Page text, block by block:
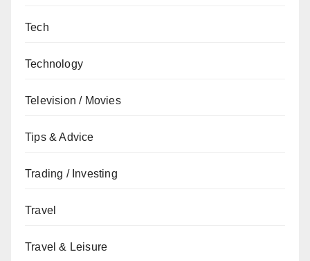
Tech
Technology
Television / Movies
Tips & Advice
Trading / Investing
Travel
Travel & Leisure